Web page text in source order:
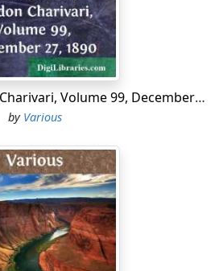
Punch, or the London Charivari, Volume 99, December 27, 1890
by Various